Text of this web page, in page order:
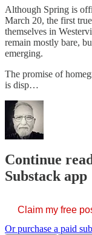
Although Spring is
March 20, the first
themselves in
remain mostly bare,
emerging.
The promise of
is disp…
Continue
Substack app
Claim my free
Or purchase a paid